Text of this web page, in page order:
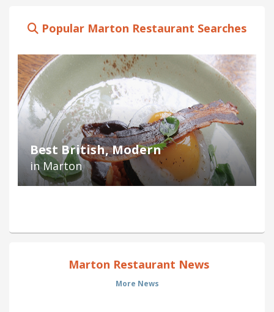
Popular Marton Restaurant Searches
Best British, Modern
in Marton
Marton Restaurant News
More News